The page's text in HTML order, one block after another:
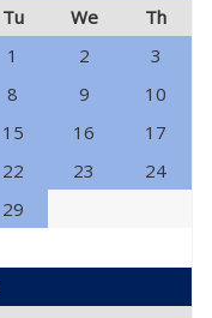
Tu We
Th
1
2
3
8 9
10
15 16
17
22 23
24
29